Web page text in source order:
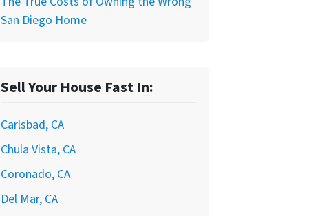
San Diego Home
Sell Your House Fast In:
Carlsbad, CA
Chula Vista, CA
Coronado, CA
Del Mar, CA